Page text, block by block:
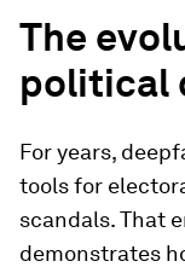
The
political
For years,
tools for
scandals. That
demonstrates